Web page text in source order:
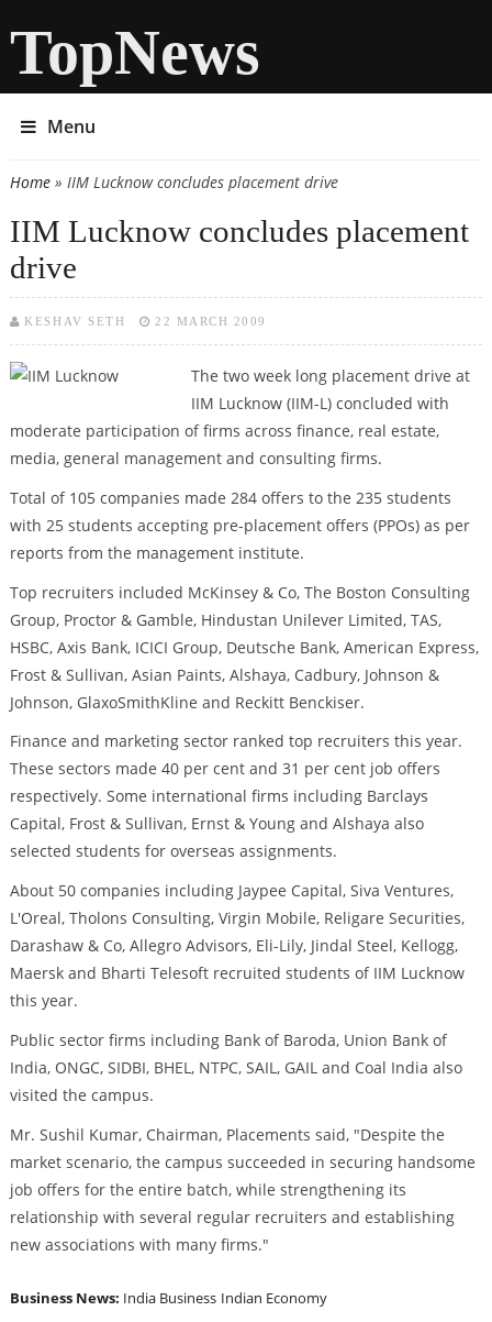
TopNews
Menu
You are here
Home» IIM Lucknow concludes placement drive
IIM Lucknow concludes placement
drive
KESHAV SETH 22 MARCH 2009
The two week long placement drive at
IIM Lucknow (IIM-L) concluded with
moderate participation of firms across finance, real estate,
media, general management and consulting firms.
Total of 105 companies made 284 offers to the 235 students
with 25 students accepting pre-placement offers (PPOs) as per
reports from the management institute.
Top recruiters included McKinsey & Co, The Boston Consulting
Group, Proctor & Gamble, Hindustan Unilever Limited, TAS,
HSBC, Axis Bank, ICICI Group, Deutsche Bank, American Express,
Frost & Sullivan, Asian Paints, Alshaya, Cadbury, Johnson &
Johnson, GlaxoSmithKline and Reckitt Benckiser.
Finance and marketing sector ranked top recruiters this year.
These sectors made 40 per cent and 31 per cent job offers
respectively. Some international firms including Barclays
Capital, Frost & Sullivan, Ernst & Young and Alshaya also
selected students for overseas assignments.
About 50 companies including Jaypee Capital, Siva Ventures,
L'Oreal, Tholons Consulting, Virgin Mobile, Religare Securities,
Darashaw & Co, Allegro Advisors, Eli-Lily, Jindal Steel, Kellogg,
Maersk and Bharti Telesoft recruited students of IIM Lucknow
this year.
Public sector firms including Bank of Baroda, Union Bank of
India, ONGC, SIDBI, BHEL, NTPC, SAIL, GAIL and Coal India also
visited the campus.
Mr. Sushil Kumar, Chairman, Placements said, "Despite the
market scenario, the campus succeeded in securing handsome
job offers for the entire batch, while strengthening its
relationship with several regular recruiters and establishing
new associations with many firms."
Business News: India Business Indian Economy